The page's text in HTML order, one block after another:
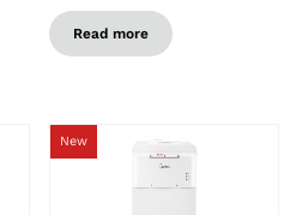
Read more
New